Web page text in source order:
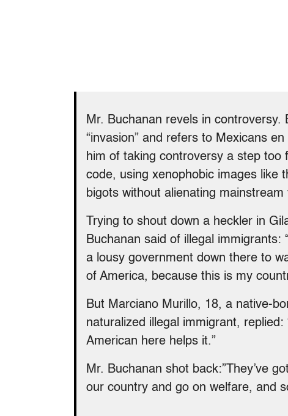
Mr. Buchanan revels in
“invasion” and refers to Mexicans
him of taking controversy a step too
code, using xenophobic images like
bigots without alienating
Trying to shout down a heckler in
Buchanan said of illegal immigrants:
a lousy government down there to
of America, because this is my
But Marciano Murillo, 18, a native-
naturalized illegal immigrant,
American here helps it.”
Mr. Buchanan shot back:”They’ve
our country and go on welfare, and